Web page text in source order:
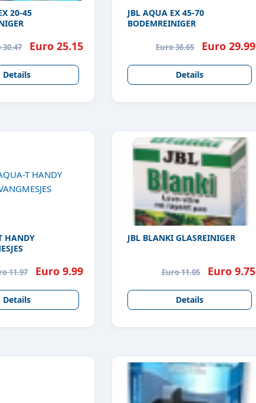
20-45
Euro 25.15
Details
JBL AQUA EX 45-70
BODEMREINIGER
Euro 36.65 Euro 29.99
Details
HANDY
11.97 Euro 9.99
Details
JBL BLANKI GLASREINIGER
Euro 11.05 Euro 9.75
Details